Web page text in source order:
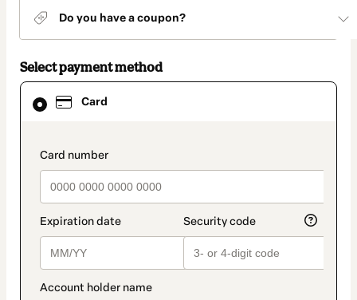
Do you have a coupon?
Select payment method
Card
payment_data.section_title_v2
Card
selected
method